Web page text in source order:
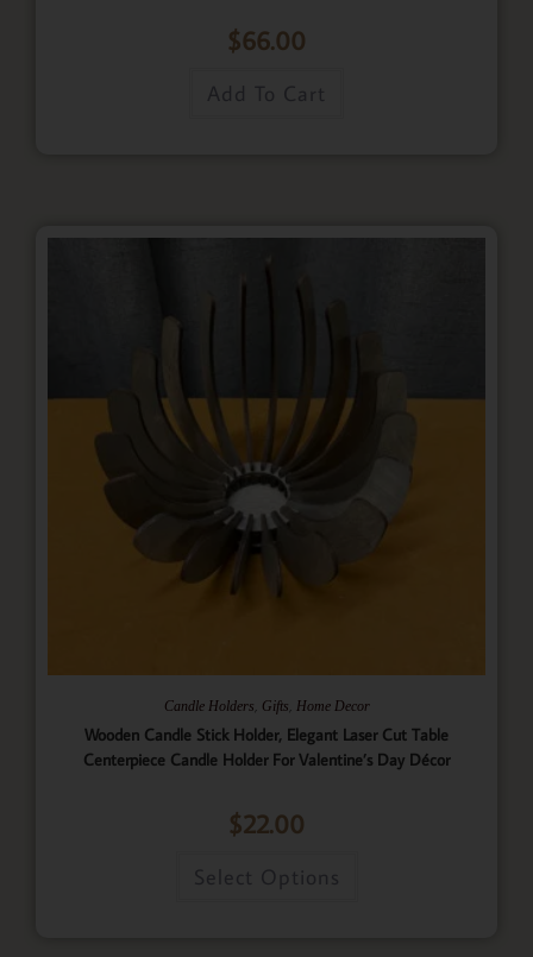
$66.00
Add To Cart
Candle Holders Gifts Home Decor
Wooden Candle Stick Holder, Elegant Laser Cut Table
Centerpiece Candle Holder For Valentine’s Day Décor
$22.00
Select Options